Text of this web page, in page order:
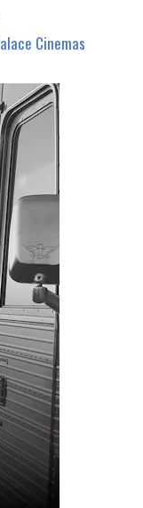
Cinemas